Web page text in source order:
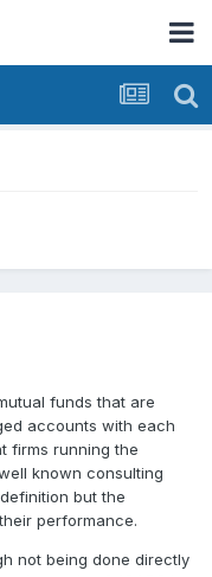
funds that are
accounts with each
firms running the
known consulting
but the
performance.
not being done directly